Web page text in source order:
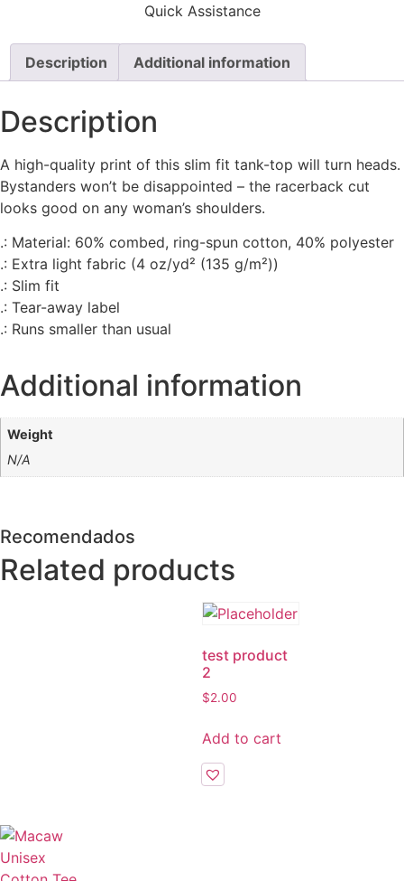
Quick Assistance
Description Additional information
Description
A high-quality print of this slim fit tank-top will turn heads.
Bystanders won’t be disappointed – the racerback cut
looks good on any woman’s shoulders.
.: Material: 60% combed, ring-spun cotton, 40% polyester
.: Extra light fabric (4 oz/yd² (135 g/m²))
.: Slim fit
.: Tear-away label
.: Runs smaller than usual
Additional information
Weight
N/A
Recomendados
Related products
test product
2
$2.00
Add to cart